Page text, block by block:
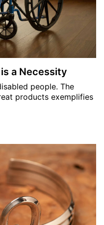
a Necessity
people. The
products exemplifies